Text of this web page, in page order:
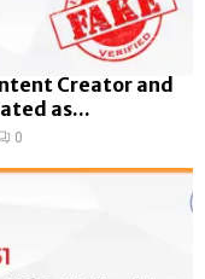
Creator and
as...
0